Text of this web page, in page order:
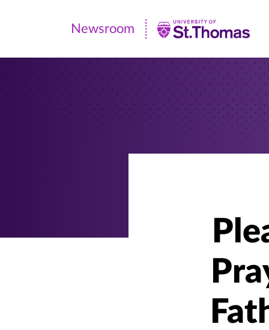
Newsroom
|
Newsroom